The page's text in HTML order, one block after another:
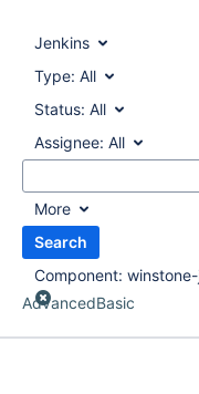
Jenkins
Type: All
Status: All
Assignee: All
More
Search
Component:
AdvancedBasic